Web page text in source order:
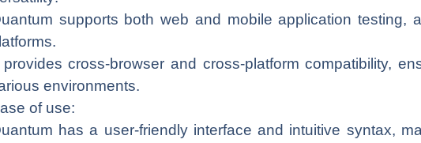
supports both web and mobile application testing,
provides cross-browser and cross-platform compatibility,
environments.
of use:
has a user-friendly interface and intuitive syntax,